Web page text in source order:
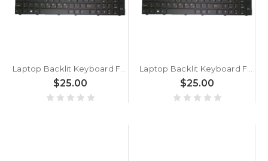
Laptop Backlit Keyboard For BTO U•BOOK 15CL24 N250JU Slovenian SL Black With Black Frame New
$25.00
Laptop Backlit Keyboard For BTO 17CL75 GTX1070 PA71HS Slovenian SL Black With Black Frame New
$25.00